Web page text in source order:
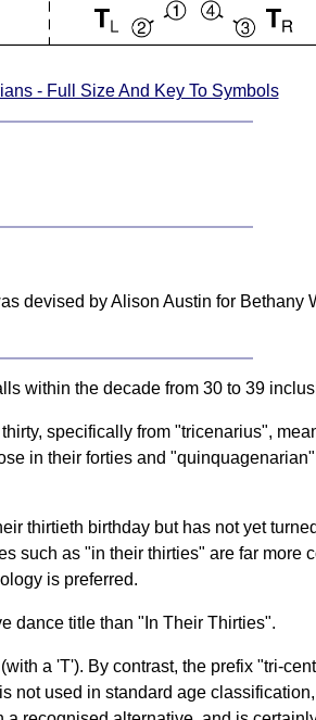
- Full Size And Key To Symbols
devised by Alison Austin for Bethany
within the decade from 30 to 39
specifically from "tricenarius",
in their forties and
thirtieth birthday but has not yet
such as "in their thirties" are far more
is preferred.
dance title than "In Their Thirties".
a 'T'). By contrast, the prefix "tri-
not used in standard age